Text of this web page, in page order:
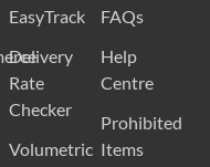
EasyTrack
Delivery
Rate
Checker
Volumetric
FAQs
Help
Centre
Prohibited
Items